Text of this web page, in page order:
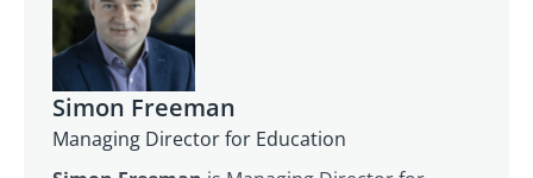
Simon Freeman
Managing Director for Education